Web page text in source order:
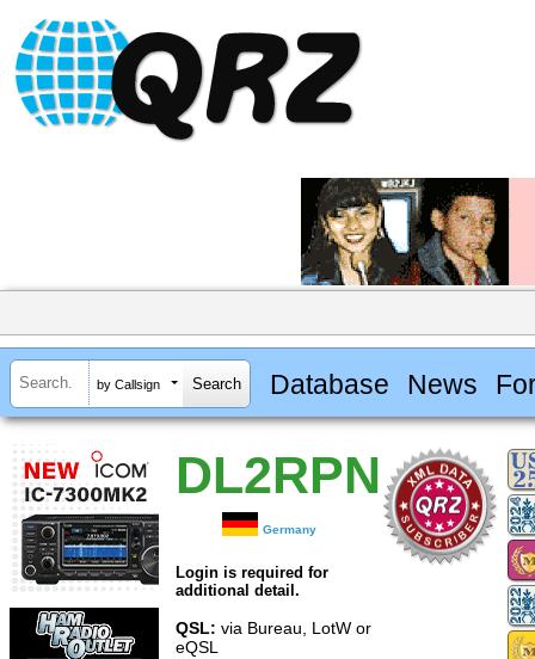
by Callsign Database News
DL2RPN
Germany
Login is required for
additional detail.
QSL: via Bureau, LotW or
eQSL